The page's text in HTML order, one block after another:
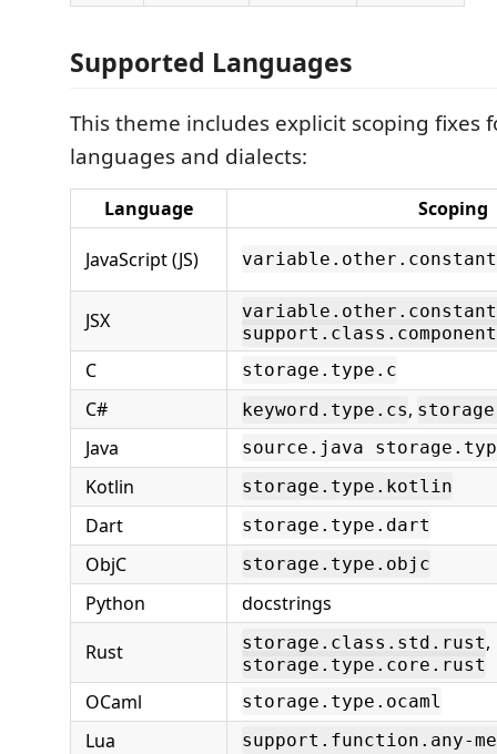
Supported Languages
This theme includes explicit scoping fixes
languages and dialects:
Language Scoping
JavaScript (JS)
JSX
C storage.type.c
C# keyword.type.cs,
Java source.java
Kotlin storage.type.kotlin
Dart storage.type.dart
ObjC storage.type.objc
Python
docstrings
Rust
storage.class.std.rust,
storage.type.core.rust
OCaml storage.type.ocaml
Lua support.function.any-